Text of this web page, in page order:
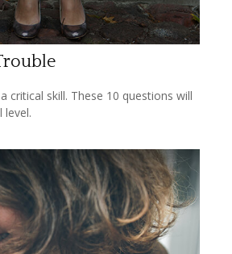
critical skill. These 10 questions will
level.